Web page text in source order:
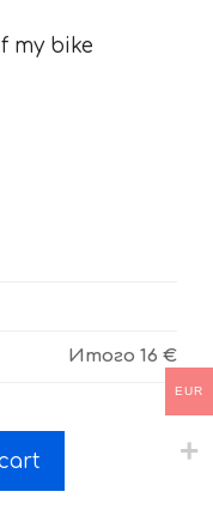
my bike
Итого 16 €
EUR